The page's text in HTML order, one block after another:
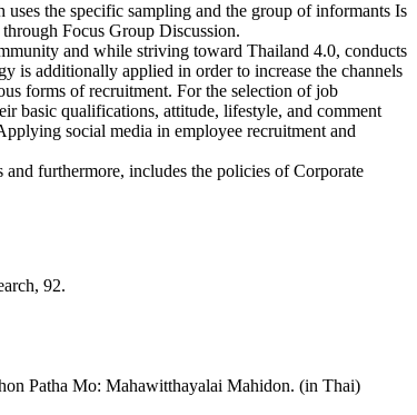
the specific sampling and the group of informants Is
Focus Group Discussion.
and while striving toward Thailand 4.0, conducts
is additionally applied in order to increase the channels
forms of recruitment. For the selection of job
basic qualifications, attitude, lifestyle, and comment
social media in employee recruitment and
furthermore, includes the policies of Corporate
92.
Patha Mo: Mahawitthayalai Mahidon. (in Thai)